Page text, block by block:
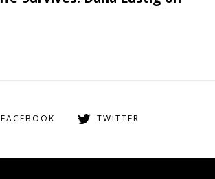
FACEBOOK TWITTER